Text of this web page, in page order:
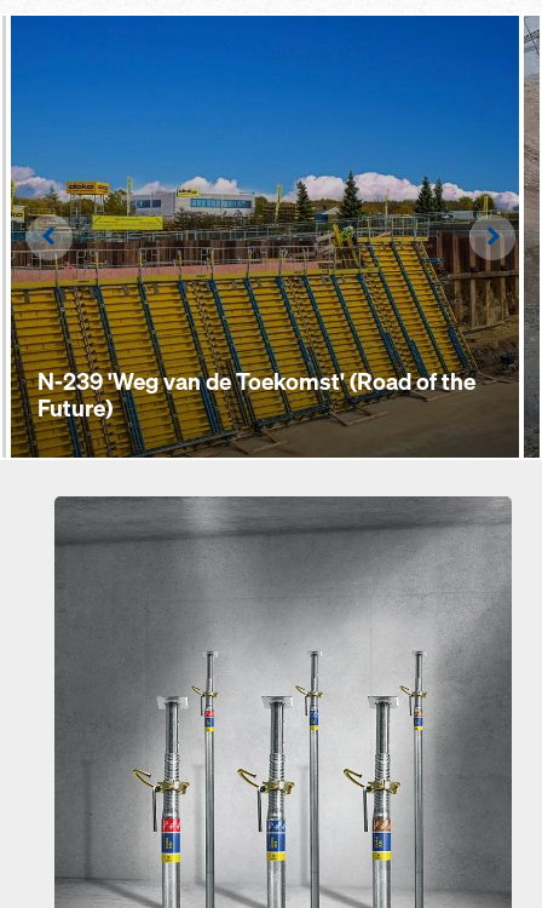
N-239 'Weg van de Toekomst' (Road of the
Future)
Left
Open